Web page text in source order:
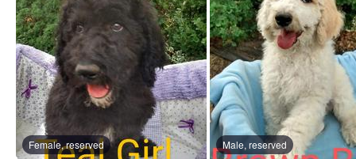
Female, reserved Male, reserved